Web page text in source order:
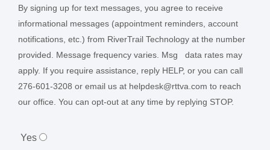
By signing up for text messages, you agree to receive
informational messages (appointment reminders, account
notifications, etc.) from RiverTrail Technology at the number
provided. Message frequency varies. Msg data rates may
apply. If you require assistance, reply HELP, or you can call
276-601-3208 or email us at helpdesk@rttva.com to reach
our office. You can opt-out at any time by replying STOP.
Yes